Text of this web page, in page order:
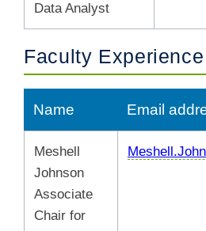
Data Analyst
Faculty Experience
Name Email
Meshell
Johnson
Associate
Chair for